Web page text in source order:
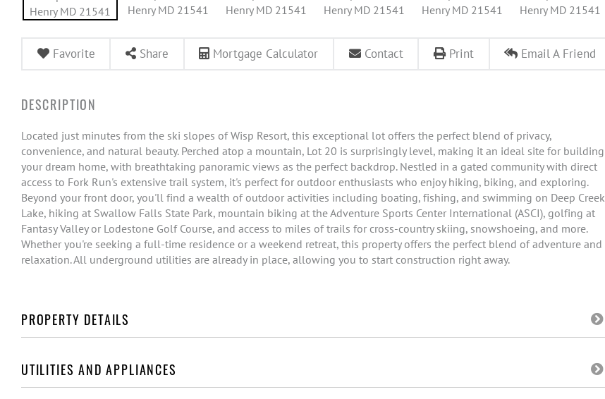
Favorite Share Mortgage Calculator Contact Print Email A Friend
Located just minutes from the ski slopes of Wisp Resort, this exceptional lot offers the perfect blend of privacy,
convenience, and natural beauty. Perched atop a mountain, Lot 20 is surprisingly level, making it an ideal site for building
your dream home, with breathtaking panoramic views as the perfect backdrop. Nestled in a gated community with direct
access to Fork Run's extensive trail system, it's perfect for outdoor enthusiasts who enjoy hiking, biking, and exploring.
Beyond your front door, you'll find a wealth of outdoor activities including boating, fishing, and swimming on Deep Creek
Lake, hiking at Swallow Falls State Park, mountain biking at the Adventure Sports Center International (ASCI), golfing at
Fantasy Valley or Lodestone Golf Course, and access to miles of trails for cross-country skiing, snowshoeing, and more.
Whether you're seeking a full-time residence or a weekend retreat, this property offers the perfect blend of adventure and
relaxation. All underground utilities are already in place, allowing you to start construction right away.
PROPERTY DETAILS
UTILITIES AND APPLIANCES